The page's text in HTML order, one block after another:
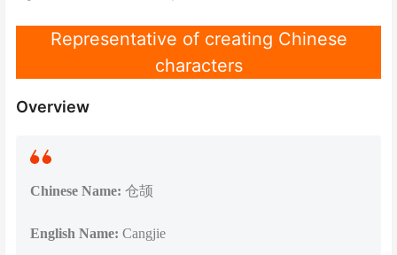
Representative of creating Chinese
characters
Overview
Chinese Name: 仓颉
English Name: Cangjie